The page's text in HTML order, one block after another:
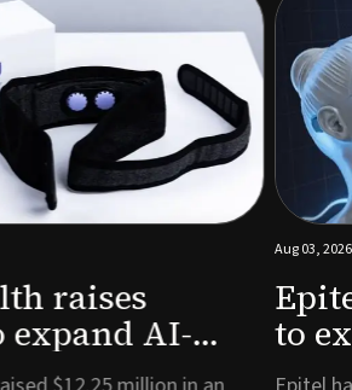
raises
expand AI-
and
Aug 03, 2026
to